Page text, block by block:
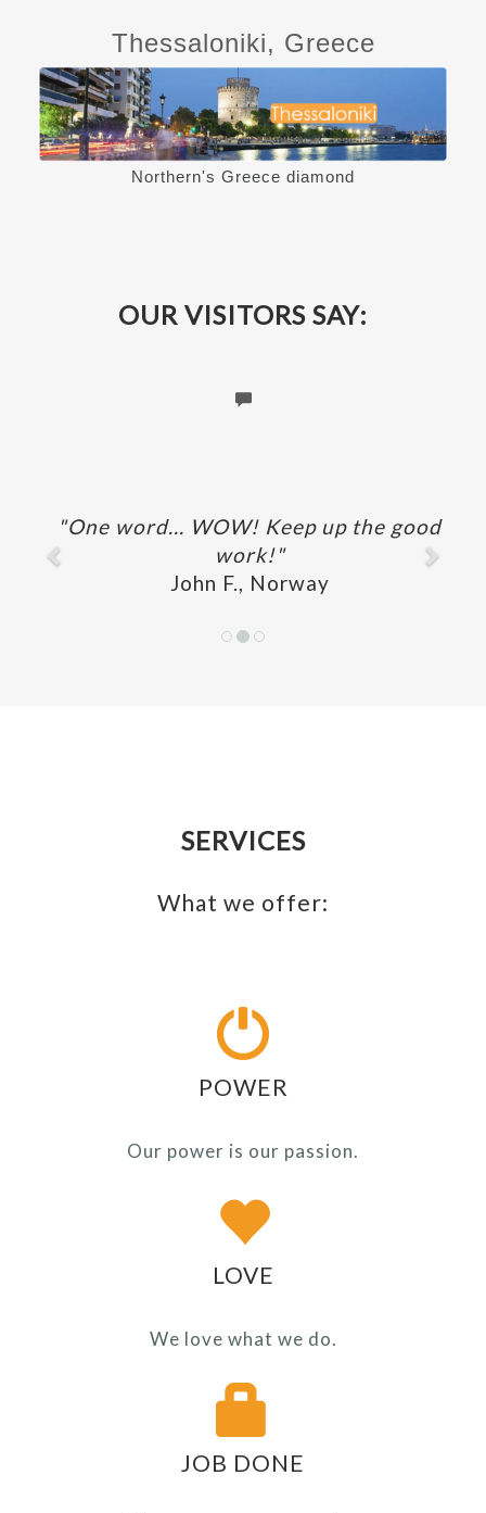
Thessaloniki, Greece
Northern's Greece diamond
OUR VISITORS SAY:
"One word... WOW! Keep up the good
work!"
John F., Norway
SERVICES
What we offer:
POWER
Our power is our passion.
LOVE
We love what we do.
JOB DONE